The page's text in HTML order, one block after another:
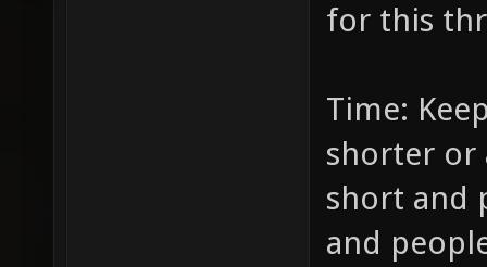
for this
Time:
shorter or
short and
and